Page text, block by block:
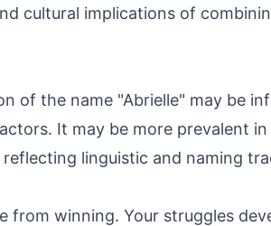
cultural implications of
of the name "Abrielle" may be
It may be more prevalent
linguistic and naming
from winning. Your struggles